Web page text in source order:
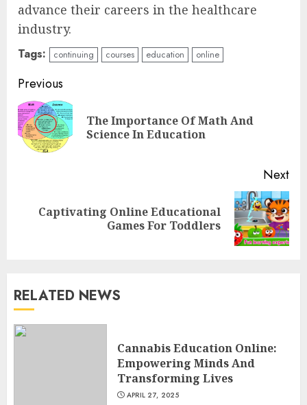
advance their careers in the healthcare
industry.
Tags: continuing courses education online
Continue
Reading
Previous
The Importance Of Math And
Science In Education
Next
NextCaptivating Online Educational
Games For Toddlers
RELATED NEWS
Cannabis Education Online:
Empowering Minds And
Transforming Lives
APRIL 27, 2025
Top Rated Surf Camp Bali
Experiences in 2025
AUGUST 23, 2025